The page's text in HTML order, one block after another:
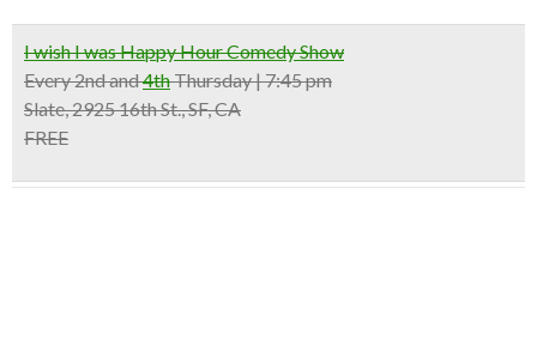
I wish I was Happy Hour Comedy Show
Every2ndand4thThursday | 7:45 pm
Slate, 2925 16th St., SF, CA
FREE